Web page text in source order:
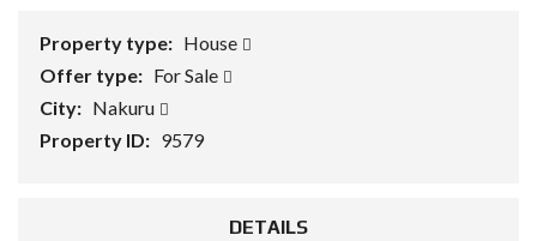
Property type: House
Offer type: For Sale
City: Nakuru
Property ID: 9579
DETAILS